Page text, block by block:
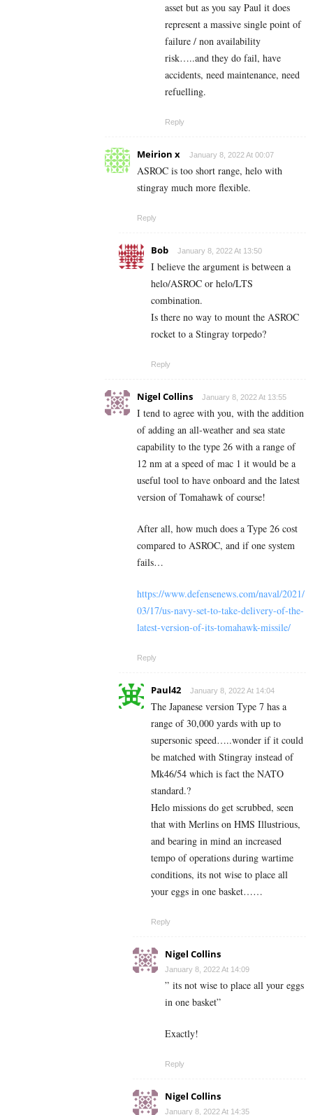
asset but as you say Paul it does
represent a massive single point of
failure / non availability
risk…..and they do fail, have
accidents, need maintenance, need
refuelling.
Reply
Meirion x January 8, 2022 At 00:07
ASROC is too short range, helo with
stingray much more flexible.
Reply
Bob January 8, 2022 At 13:50
I believe the argument is between a
helo/ASROC or helo/LTS
combination.
Is there no way to mount the ASROC
rocket to a Stingray torpedo?
Reply
Nigel Collins January 8, 2022 At 13:55
I tend to agree with you, with the addition
of adding an all-weather and sea state
capability to the type 26 with a range of
12 nm at a speed of mac 1 it would be a
useful tool to have onboard and the latest
version of Tomahawk of course!
After all, how much does a Type 26 cost
compared to ASROC, and if one system
fails…
https://www.defensenews.com/naval/2021/
03/17/us-navy-set-to-take-delivery-of-the-
latest-version-of-its-tomahawk-missile/
Reply
Paul42 January 8, 2022 At 14:04
The Japanese version Type 7 has a
range of 30,000 yards with up to
supersonic speed…..wonder if it could
be matched with Stingray instead of
Mk46/54 which is fact the NATO
standard.?
Helo missions do get scrubbed, seen
that with Merlins on HMS Illustrious,
and bearing in mind an increased
tempo of operations during wartime
conditions, its not wise to place all
your eggs in one basket……
Reply
Nigel Collins
January 8, 2022 At 14:09
” its not wise to place all your eggs
in one basket”
Exactly!
Reply
Nigel Collins
January 8, 2022 At 14:35